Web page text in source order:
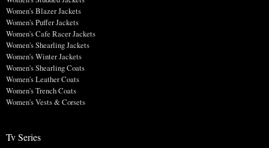
Women's Blazer Jackets
Women's Puffer Jackets
Women's Cafe Racer Jackets
Women's Shearling Jackets
Women's Winter Jackets
Women's Shearling Coats
Women's Leather Coats
Women's Trench Coats
Women's Vests & Corsets
Tv Series